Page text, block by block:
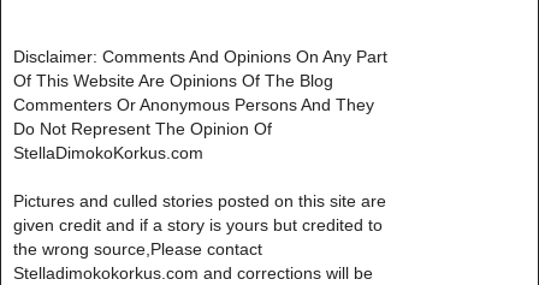
Disclaimer: Comments And Opinions On Any Part
Of This Website Are Opinions Of The Blog
Commenters Or Anonymous Persons And They
Do Not Represent The Opinion Of
StellaDimokoKorkus.com
Pictures and culled stories posted on this site are
given credit and if a story is yours but credited to
the wrong source,Please contact
Stelladimokokorkus.com and corrections will be